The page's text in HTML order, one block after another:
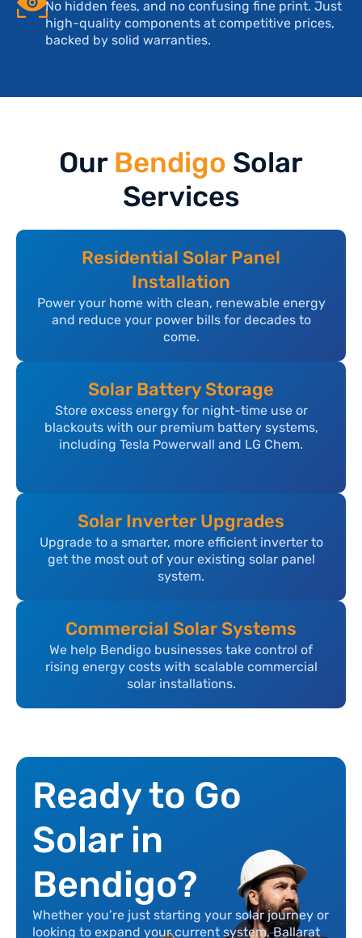
No hidden fees, and no confusing fine print. Just
high-quality components at competitive prices,
backed by solid warranties.
Our Bendigo Solar
Services
Residential Solar Panel
Installation
Power your home with clean, renewable energy
and reduce your power bills for decades to
come.
Solar Battery Storage
Store excess energy for night-time use or
blackouts with our premium battery systems,
including Tesla Powerwall and LG Chem.
Solar Inverter Upgrades
Upgrade to a smarter, more efficient inverter to
get the most out of your existing solar panel
system.
Commercial Solar Systems
We help Bendigo businesses take control of
rising energy costs with scalable commercial
solar installations.
Ready to Go
Solar in
Bendigo?
Whether you’re just starting your solar journey or
looking to expand your current system, Ballarat